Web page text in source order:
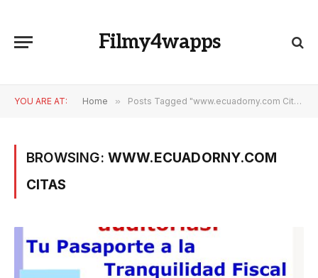
Filmy4wapps
YOU ARE AT: Home » Posts Tagged "www.ecuadorny.com Citas"
BROWSING: WWW.ECUADORNY.COM
CITAS